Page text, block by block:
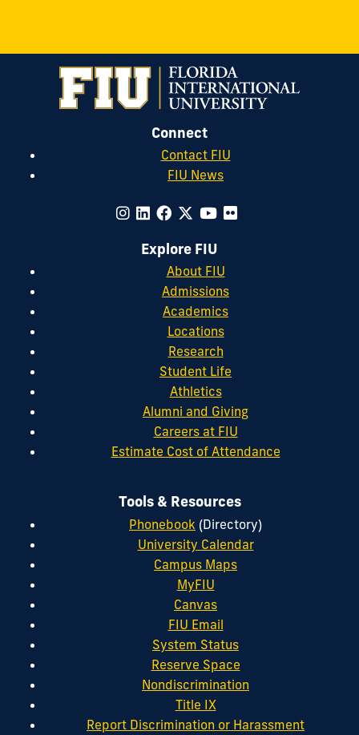
Life
on
Connect
Contact FIU
FIU News
Explore FIU
About FIU
Admissions
Academics
Locations
Research
Student Life
Athletics
Alumni and Giving
Careers at FIU
Estimate Cost of Attendance
Tools & Resources
Phonebook (Directory)
University Calendar
Campus Maps
MyFIU
Canvas
FIU Email
System Status
Reserve Space
Nondiscrimination
Title IX
Report Discrimination or Harassment